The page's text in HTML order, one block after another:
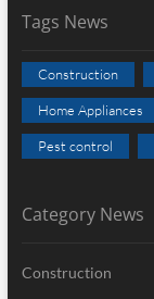
Tags News
Construction
Home Appliances
Pest control
Category News
Construction